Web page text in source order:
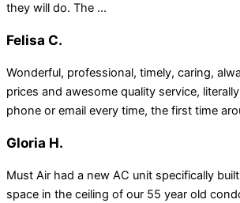
they will do. The ...
Felisa C.
Wonderful, professional, timely, caring,
prices and awesome quality service,
phone or email every time, the first time
Gloria H.
Must Air had a new AC unit specifically
space in the ceiling of our 55 year old